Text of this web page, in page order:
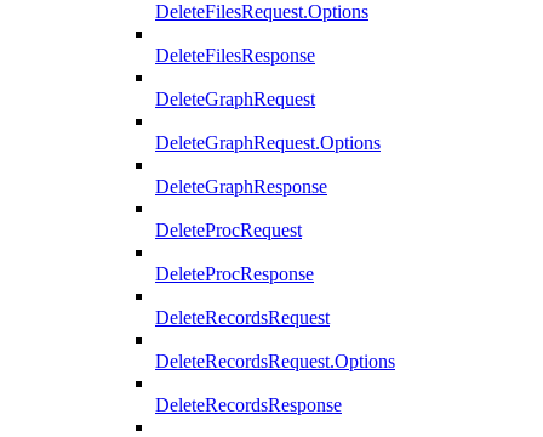
DeleteFilesRequest.Options
DeleteFilesResponse
DeleteGraphRequest
DeleteGraphRequest.Options
DeleteGraphResponse
DeleteProcRequest
DeleteProcResponse
DeleteRecordsRequest
DeleteRecordsRequest.Options
DeleteRecordsResponse